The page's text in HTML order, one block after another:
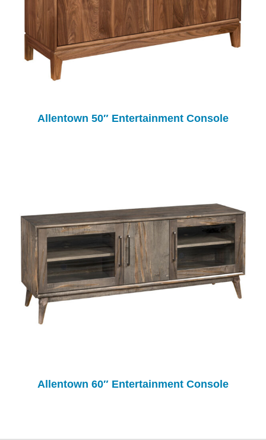
Allentown 50″ Entertainment Console
Allentown 60″ Entertainment Console